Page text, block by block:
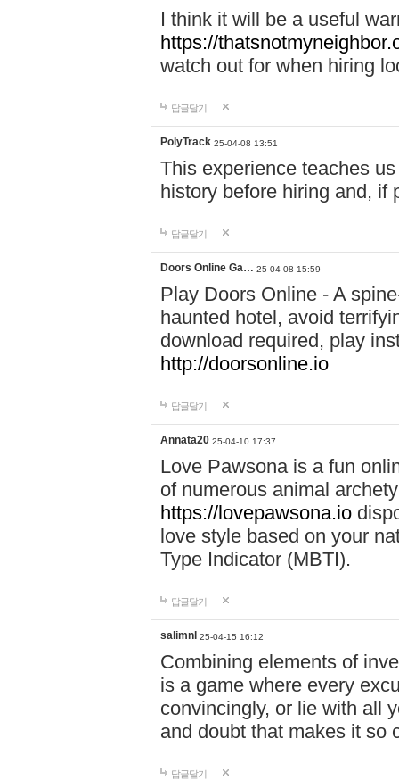
I think it will be a useful
https://
watch out for when hiring
답글달기
PolyTrack 25-04-08 13:51
This experience teaches
history before hiring and, if
답글달기
Doors Online Ga… 25-04-08 15:59
Play Doors Online - A
haunted hotel, avoid
download required, play
http://doorsonline.io
답글달기
Annata20 25-04-10 17:37
Love Pawsona is a fun
of numerous animal
https://lovepawsona.io
love style based on your
Type Indicator (MBTI).
답글달기
salimnl 25-04-15 16:12
Combining elements of
is a game where every
convincingly, or lie with all
and doubt that makes it so
답글달기